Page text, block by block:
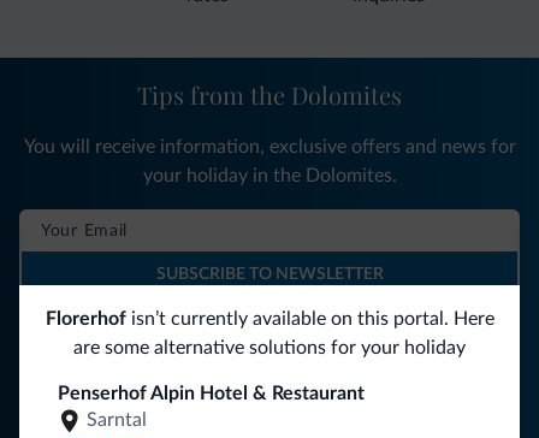
Florerhofisn’t currently available on this portal. Here
are some alternative solutions for your holiday
Penserhof Alpin Hotel & Restaurant
Sarntal
Follow Dolomiti.it
Tips from the Dolomites
You will receive information, exclusive offers and news for
your holiday in the Dolomites.
SUBSCRIBE TO NEWSLETTER